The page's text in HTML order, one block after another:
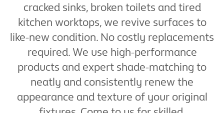
cracked sinks, broken toilets and tired
kitchen worktops, we revive surfaces to
like-new condition. No costly replacements
required. We use high-performance
products and expert shade-matching to
neatly and consistently renew the
appearance and texture of your original